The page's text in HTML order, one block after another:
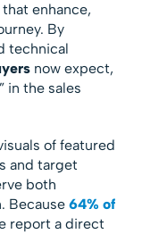
enhance,
By
technical
now expect,
in the sales
of featured
and target
both
Because64% of
report a direct